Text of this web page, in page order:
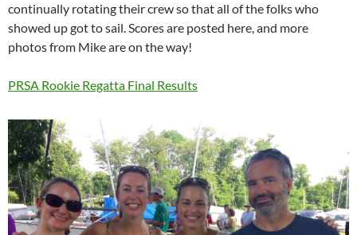
continually rotating their crew so that all of the folks who
showed up got to sail. Scores are posted here, and more
photos from Mike are on the way!
PRSA Rookie Regatta Final Results